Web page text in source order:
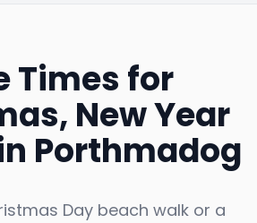
Times for
New Year
Porthmadog
Day beach walk or a